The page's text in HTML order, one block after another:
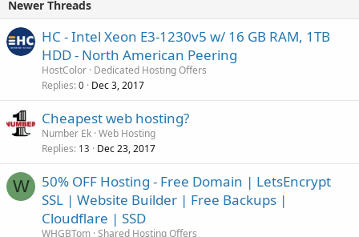
Newer Threads
HC - Intel Xeon E3-1230v5 w/ 16 GB RAM, 1TB
HDD - North American Peering
HostColor Dedicated Hosting Offers
Replies 0 Dec 3, 2017
Cheapest web hosting?
Number Ek Web Hosting
Replies 13 Dec 23, 2017
W
50% OFF Hosting - Free Domain | LetsEncrypt
SSL | Website Builder | Free Backups |
Cloudflare | SSD
WHGBTom Shared Hosting Offers